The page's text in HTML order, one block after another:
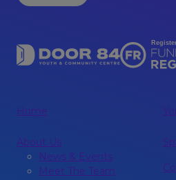
Home
About Us
News & Events
Meet The Team